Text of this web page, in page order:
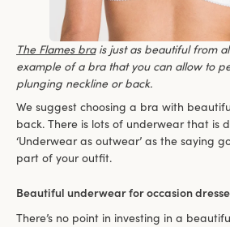
The Flames brais just as beautiful from
example of a bra that you can allow to
plunging neckline or back.
We suggest choosing a bra with
back. There is lots of underwear that is
‘Underwear as outwear’ as the saying
part of your outfit.
Beautiful underwear for occasion
There’s no point in investing in a